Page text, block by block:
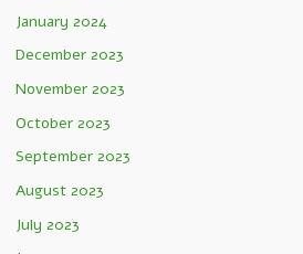
January 2024
December 2023
November 2023
October 2023
September 2023
August 2023
July 2023